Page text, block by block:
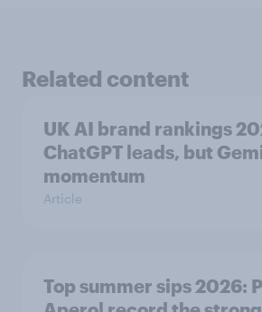
Related content
UK AI brand rankings
ChatGPT leads, but
momentum
Article
Top summer sips 2026: